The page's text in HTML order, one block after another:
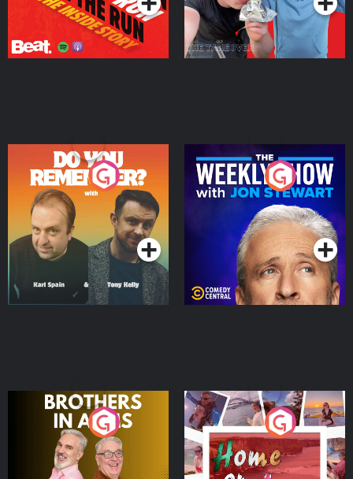
Do You Remember?
Podcast Series
The Weekly Show with
Jon Stewart
Podcast Series
Brothers In Arms
Podcast Series
Home or Away - Living
the Irish Australian
Dream with Aisling
Moloney
Podcast Series